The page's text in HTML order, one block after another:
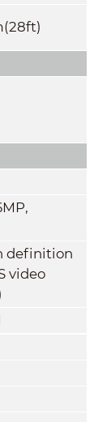
definition
video